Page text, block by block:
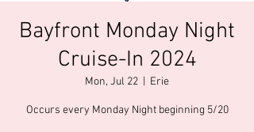
Bayfront Monday Night
Cruise-In 2024
Mon, Jul 22 Erie
Occurs every Monday Night beginning 5/20